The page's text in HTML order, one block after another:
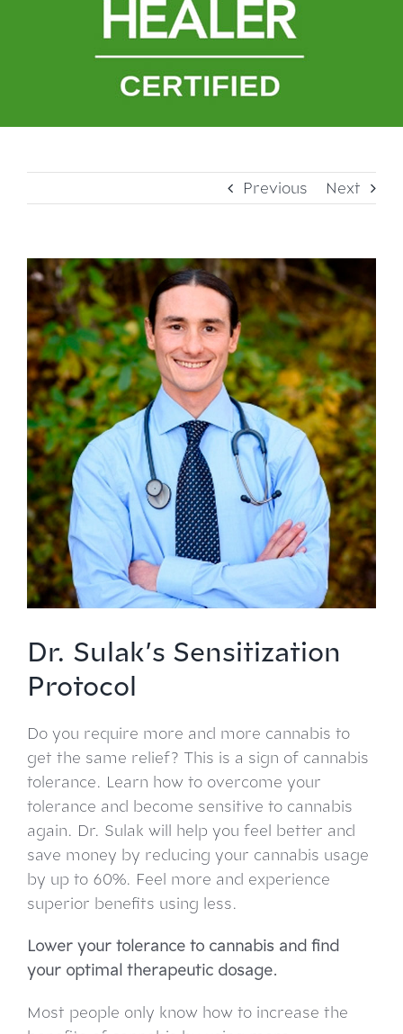
Previous Next
View
Larger
Image
Dr. Sulak’s Sensitization
Protocol
Do you require more and more cannabis to
get the same relief? This is a sign of cannabis
tolerance. Learn how to overcome your
tolerance and become sensitive to cannabis
again. Dr. Sulak will help you feel better and
save money by reducing your cannabis usage
by up to 60%. Feel more and experience
superior benefits using less.
Lower your tolerance to cannabis and find
your optimal therapeutic dosage.
Most people only know how to increase the